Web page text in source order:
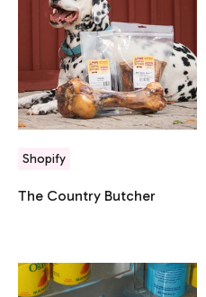
Shopify
The Country Butcher